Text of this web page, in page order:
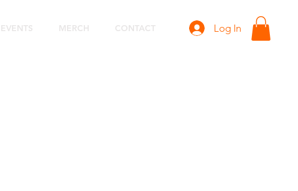
EVENTS MERCH CONTACT Log In